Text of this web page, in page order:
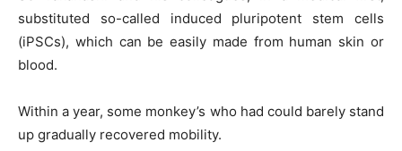
substituted so-called induced pluripotent stem cells
(iPSCs), which can be easily made from human skin or
blood.
Within a year, some monkey’s who had could barely stand
up gradually recovered mobility.